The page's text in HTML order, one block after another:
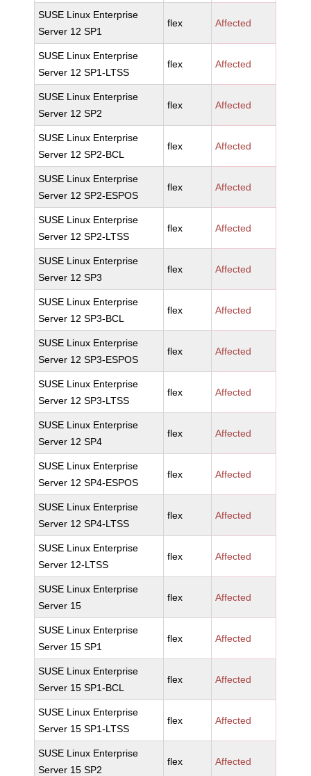
SUSE Linux Enterprise
Server 12 SP1
flex Affected
SUSE Linux Enterprise
Server 12 SP1-LTSS
flex Affected
SUSE Linux Enterprise
Server 12 SP2
flex Affected
SUSE Linux Enterprise
Server 12 SP2-BCL
flex Affected
SUSE Linux Enterprise
Server 12 SP2-ESPOS
flex Affected
SUSE Linux Enterprise
Server 12 SP2-LTSS
flex Affected
SUSE Linux Enterprise
Server 12 SP3
flex Affected
SUSE Linux Enterprise
Server 12 SP3-BCL
flex Affected
SUSE Linux Enterprise
Server 12 SP3-ESPOS
flex Affected
SUSE Linux Enterprise
Server 12 SP3-LTSS
flex Affected
SUSE Linux Enterprise
Server 12 SP4
flex Affected
SUSE Linux Enterprise
Server 12 SP4-ESPOS
flex Affected
SUSE Linux Enterprise
Server 12 SP4-LTSS
flex Affected
SUSE Linux Enterprise
Server 12-LTSS
flex Affected
SUSE Linux Enterprise
Server 15
flex Affected
SUSE Linux Enterprise
Server 15 SP1
flex Affected
SUSE Linux Enterprise
Server 15 SP1-BCL
flex Affected
SUSE Linux Enterprise
Server 15 SP1-LTSS
flex Affected
SUSE Linux Enterprise
Server 15 SP2
flex Affected